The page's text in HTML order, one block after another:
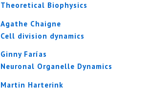
Theoretical Biophysics
Agathe Chaigne
Cell division dynamics
Ginny Farías
Neuronal Organelle Dynamics
Martin Harterink